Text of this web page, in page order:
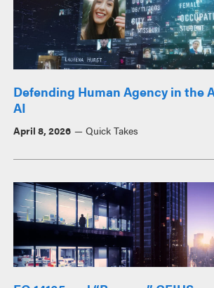
Defending Human Agency in the
AI
April 8, 2026 Quick Takes